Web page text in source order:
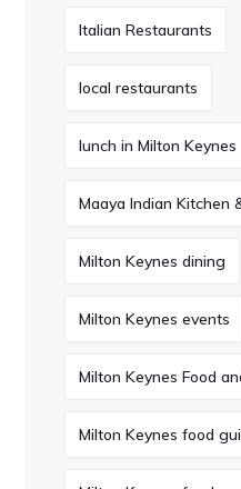
Italian Restaurants
local restaurants
lunch in Milton Keynes
Maaya Indian Kitchen
Milton Keynes dining
Milton Keynes events
Milton Keynes Food
Milton Keynes food